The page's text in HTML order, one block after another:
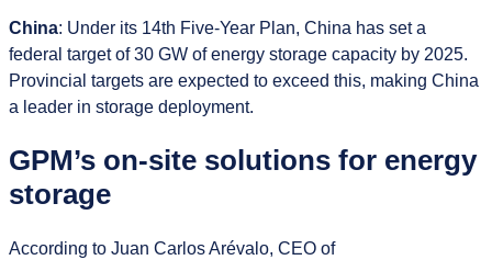
China: Under its 14th Five-Year Plan, China has set a
federal target of 30 GW of energy storage capacity by 2025.
Provincial targets are expected to exceed this, making China
a leader in storage deployment.
GPM’s on-site solutions for energy
storage
According to Juan Carlos Arévalo, CEO of